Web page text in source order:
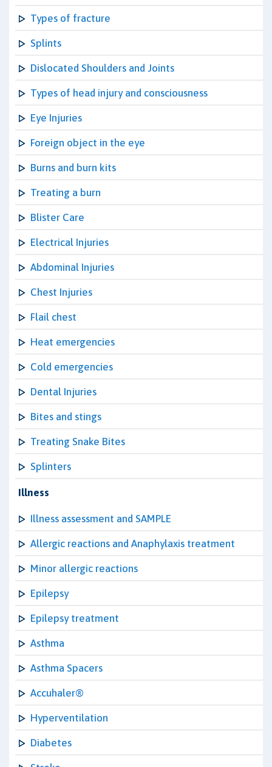
Types of fracture
Splints
Dislocated Shoulders and Joints
Types of head injury and consciousness
Eye Injuries
Foreign object in the eye
Burns and burn kits
Treating a burn
Blister Care
Electrical Injuries
Abdominal Injuries
Chest Injuries
Flail chest
Heat emergencies
Cold emergencies
Dental Injuries
Bites and stings
Treating Snake Bites
Splinters
Illness
Illness assessment and SAMPLE
Allergic reactions and Anaphylaxis treatment
Minor allergic reactions
Epilepsy
Epilepsy treatment
Asthma
Asthma Spacers
Accuhaler®
Hyperventilation
Diabetes